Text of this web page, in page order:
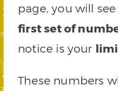
page, you will
first set of
notice is your
These numbers